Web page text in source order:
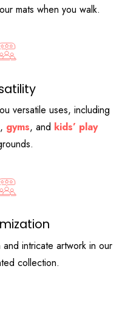
mats when you walk.
versatile uses, including
, gyms, and kids’ play
intricate artwork in our
collection.